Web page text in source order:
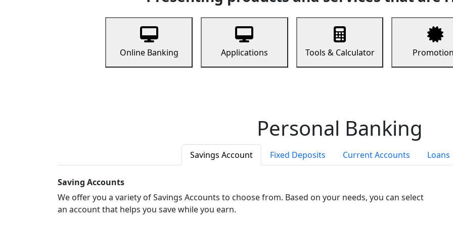
Online Banking Applications Tools & Calculator
Personal Banking
Savings Account Fixed Deposits Current Accounts Loans
Saving Accounts
We offer you a variety of Savings Accounts to choose from. Based on your needs, you can select
an account that helps you save while you earn.